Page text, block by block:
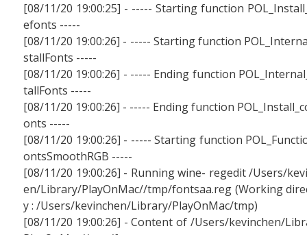
[08/11/20 19:00:25] - ----- Starting function
efonts -----
[08/11/20 19:00:26] - ----- Starting function
stallFonts -----
[08/11/20 19:00:26] - ----- Ending function
tallFonts -----
[08/11/20 19:00:26] - ----- Ending function
onts -----
[08/11/20 19:00:26] - ----- Starting function
ontsSmoothRGB -----
[08/11/20 19:00:26] - Running wine- regedit /Users/
en/Library/PlayOnMac//tmp/fontsaa.reg (Working
y : /Users/kevinchen/Library/PlayOnMac/tmp)
[08/11/20 19:00:26] - Content of /Users/kevinchen/